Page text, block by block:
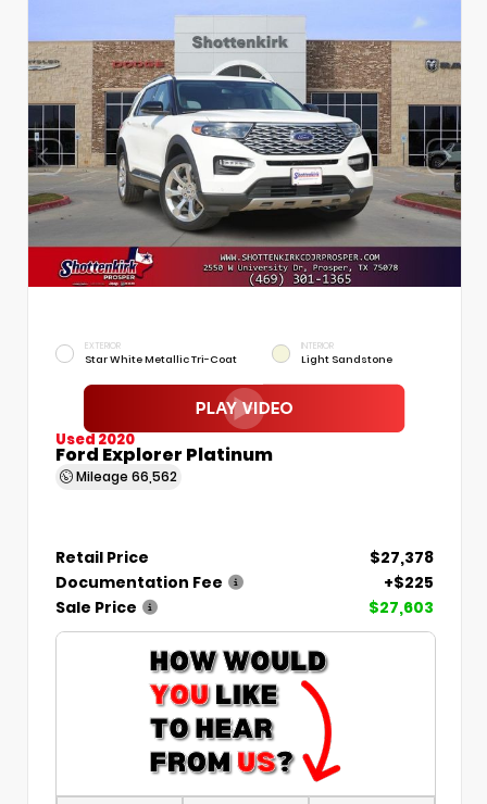
EXTERIOR
Star White Metallic Tri-Coat
INTERIOR
Light Sandstone
Used 2020
Ford Explorer Platinum
Mileage 66,562
Retail Price
$27,378
Documentation Fee
+$225
Sale Price
$27,603